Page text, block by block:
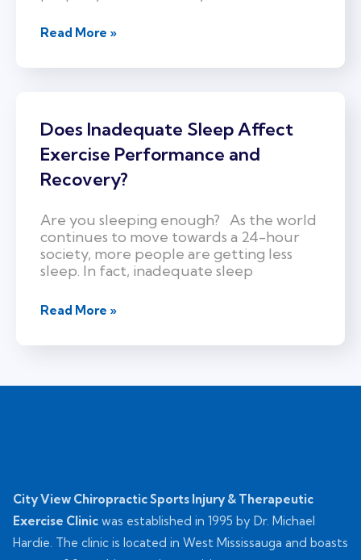
Read More »
Does Inadequate Sleep Affect
Exercise Performance and
Recovery?
Are you sleeping enough? As the world
continues to move towards a 24-hour
society, more people are getting less
sleep. In fact, inadequate sleep
Read More »
City View Chiropractic Sports Injury & Therapeutic
Exercise Clinic was established in 1995 by Dr. Michael
Hardie. The clinic is located in West Mississauga and boasts